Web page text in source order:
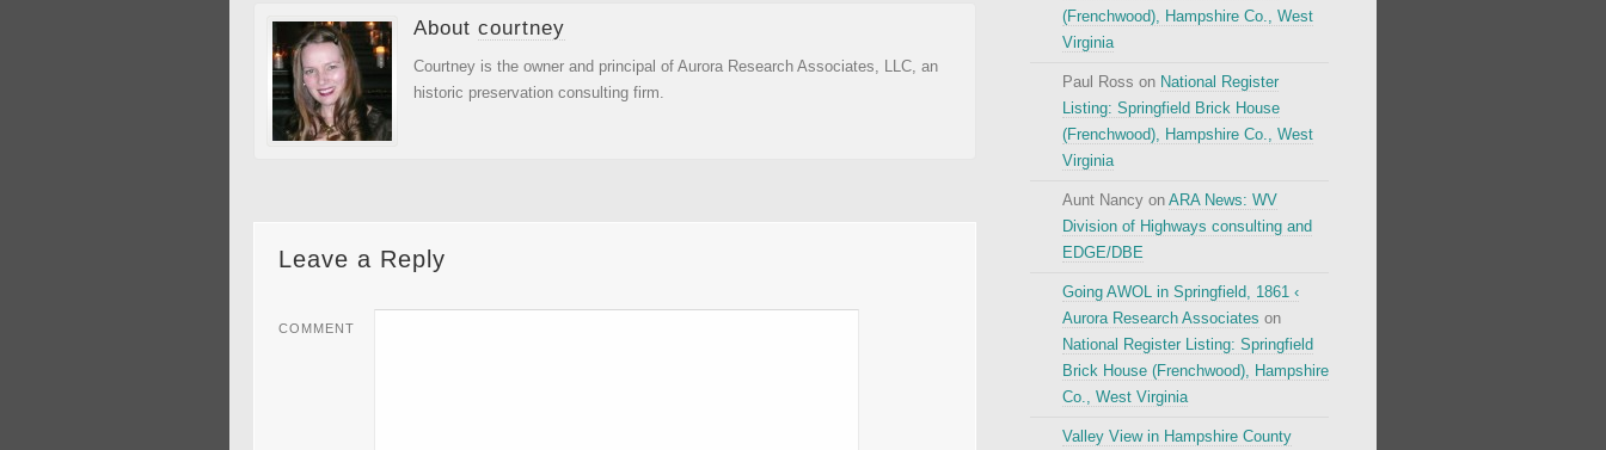
About courtney
Courtney is the owner and principal of Aurora Research Associates, LLC, an
historic preservation consulting firm.
Leave a Reply
COMMENT
(Frenchwood), Hampshire Co., West
Virginia
Paul Ross on National Register
Listing: Springfield Brick House
(Frenchwood), Hampshire Co., West
Virginia
Aunt Nancy on ARA News: WV
Division of Highways consulting and
EDGE/DBE
Going AWOL in Springfield, 1861 ‹
Aurora Research Associates on
National Register Listing: Springfield
Brick House (Frenchwood), Hampshire
Co., West Virginia
Valley View in Hampshire County